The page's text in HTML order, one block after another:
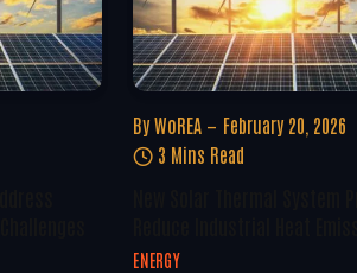
By WoREA
February 20, 2026
3 Mins Read
ENERGY